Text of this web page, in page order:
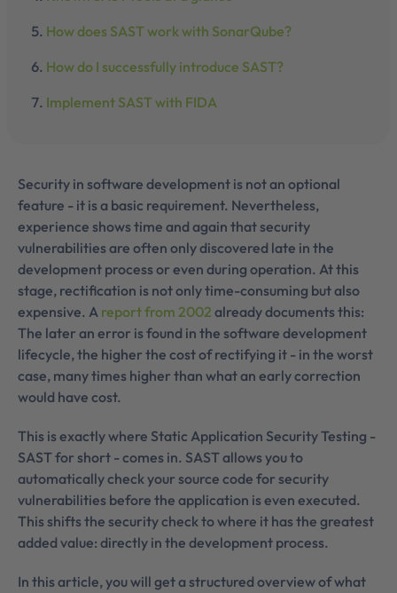
How does SAST work with SonarQube?
How do I successfully introduce SAST?
Implement SAST with FIDA
Security in software development is not an optional
feature - it is a basic requirement. Nevertheless,
experience shows time and again that security
vulnerabilities are often only discovered late in the
development process or even during operation. At this
stage, rectification is not only time-consuming but also
expensive. A report from 2002 already documents this:
The later an error is found in the software development
lifecycle, the higher the cost of rectifying it - in the worst
case, many times higher than what an early correction
would have cost.
This is exactly where Static Application Security Testing -
SAST for short - comes in. SAST allows you to
automatically check your source code for security
vulnerabilities before the application is even executed.
This shifts the security check to where it has the greatest
added value: directly in the development process.
In this article, you will get a structured overview of what